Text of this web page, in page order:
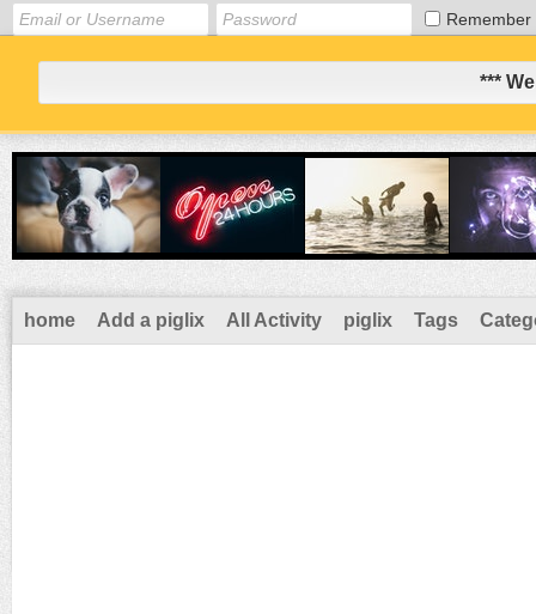
Remember
***
home Add a piglix All Activity piglix Tags